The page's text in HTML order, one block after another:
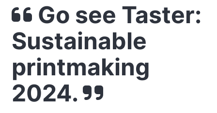
Go see Taster:
Sustainable
printmaking
2024.